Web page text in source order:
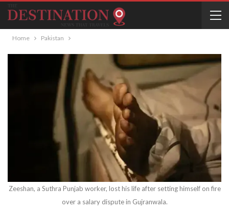
Home Pakistan
Zeeshan, a Suthra Punjab worker, lost his life after setting himself on fire
over a salary dispute in Gujranwala.